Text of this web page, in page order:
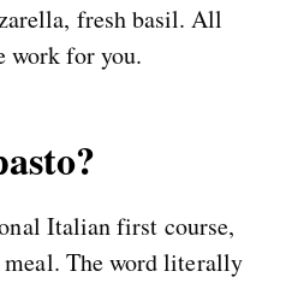
fresh basil. All
work for you.
Italian first course,
meal. The word literally